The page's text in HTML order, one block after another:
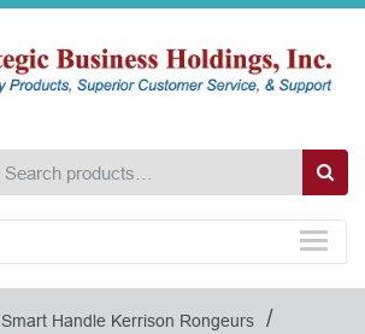
Smart Handle Kerrison Rongeurs /